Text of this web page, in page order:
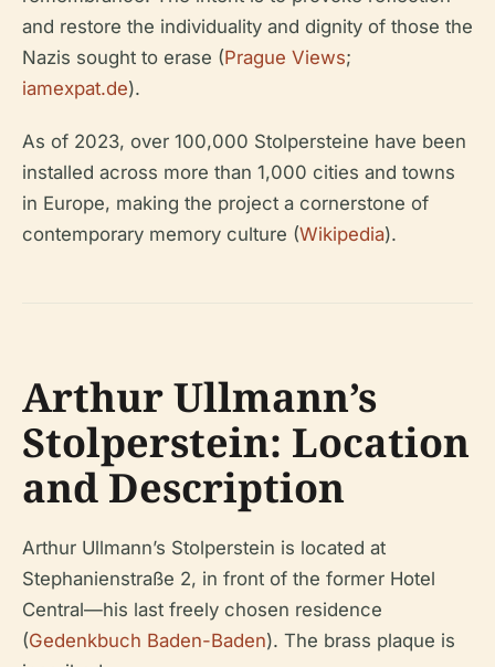
and restore the individuality and dignity of those the
Nazis sought to erase (Prague Views;
iamexpat.de).
As of 2023, over 100,000 Stolpersteine have been
installed across more than 1,000 cities and towns
in Europe, making the project a cornerstone of
contemporary memory culture (Wikipedia).
Arthur Ullmann’s
Stolperstein: Location
and Description
Arthur Ullmann’s Stolperstein is located at
Stephanienstraße 2, in front of the former Hotel
Central—his last freely chosen residence
(Gedenkbuch Baden-Baden). The brass plaque is